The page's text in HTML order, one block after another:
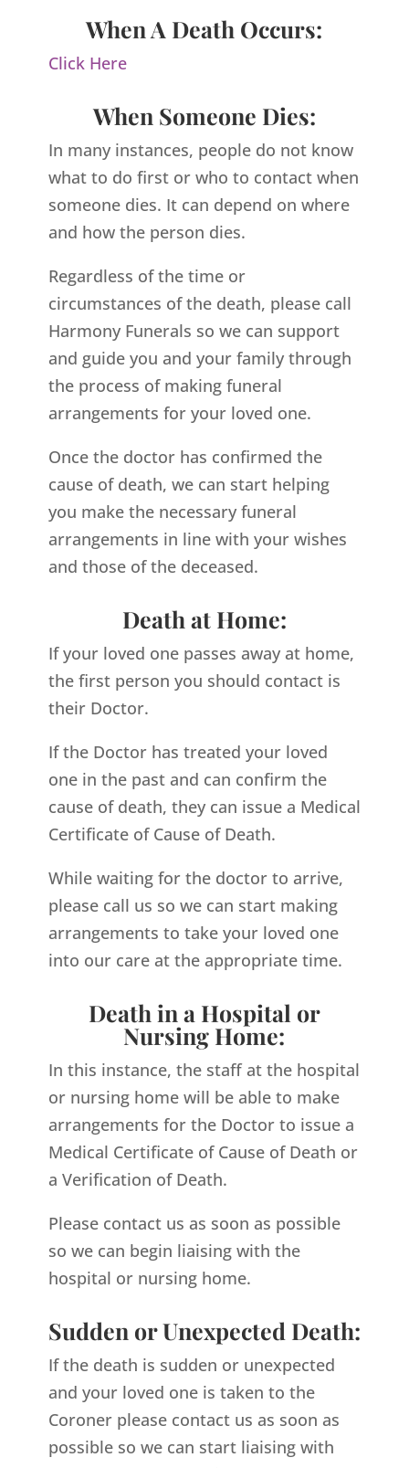
When A Death Occurs:
Click Here
When Someone Dies:
In many instances, people do not know
what to do first or who to contact when
someone dies. It can depend on where
and how the person dies.
Regardless of the time or
circumstances of the death, please call
Harmony Funerals so we can support
and guide you and your family through
the process of making funeral
arrangements for your loved one.
Once the doctor has confirmed the
cause of death, we can start helping
you make the necessary funeral
arrangements in line with your wishes
and those of the deceased.
Death at Home:
If your loved one passes away at home,
the first person you should contact is
their Doctor.
If the Doctor has treated your loved
one in the past and can confirm the
cause of death, they can issue a Medical
Certificate of Cause of Death.
While waiting for the doctor to arrive,
please call us so we can start making
arrangements to take your loved one
into our care at the appropriate time.
Death in a Hospital or
Nursing Home:
In this instance, the staff at the hospital
or nursing home will be able to make
arrangements for the Doctor to issue a
Medical Certificate of Cause of Death or
a Verification of Death.
Please contact us as soon as possible
so we can begin liaising with the
hospital or nursing home.
Sudden or Unexpected Death:
If the death is sudden or unexpected
and your loved one is taken to the
Coroner please contact us as soon as
possible so we can start liaising with